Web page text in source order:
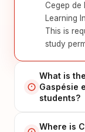
Cegep de
Learning
This is
study
What is
Gaspésie
students?
Where is